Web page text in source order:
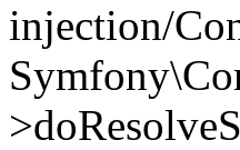
injection/